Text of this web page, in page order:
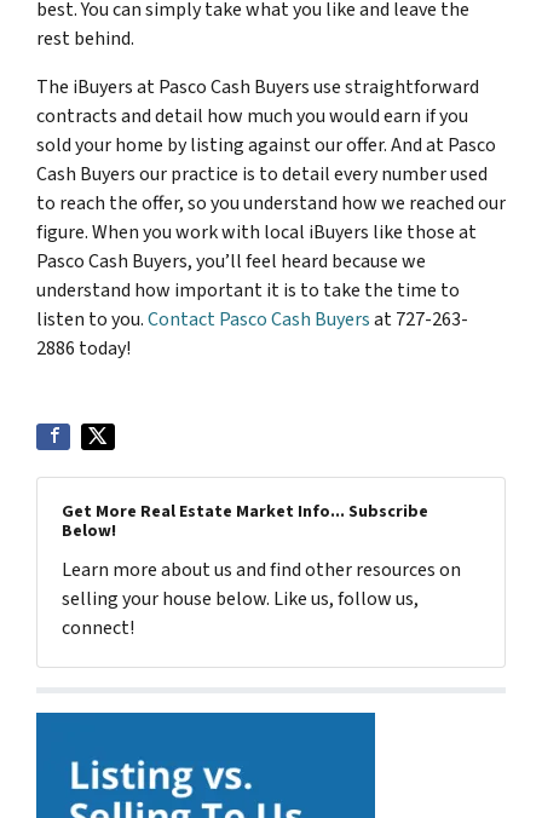
best. You can simply take what you like and leave the
rest behind.
The iBuyers at Pasco Cash Buyers use straightforward
contracts and detail how much you would earn if you
sold your home by listing against our offer. And at Pasco
Cash Buyers our practice is to detail every number used
to reach the offer, so you understand how we reached our
figure. When you work with local iBuyers like those at
Pasco Cash Buyers, you’ll feel heard because we
understand how important it is to take the time to
listen to you.Contact Pasco Cash Buyersat 727-263-
2886 today!
Get More Real Estate Market Info... Subscribe
Below!
Learn more about us and find other resources on
selling your house below. Like us, follow us,
connect!